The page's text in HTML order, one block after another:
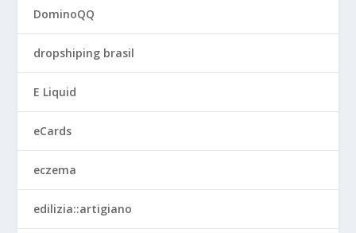
DominoQQ
dropshiping brasil
E Liquid
eCards
eczema
edilizia::artigiano